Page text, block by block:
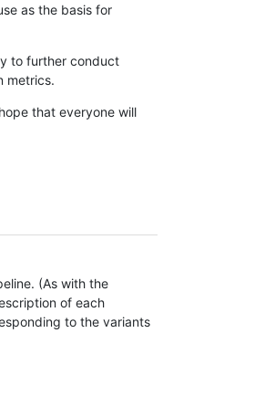
as the basis for
to further conduct
metrics.
that everyone will
(As with the
of each
to the variants